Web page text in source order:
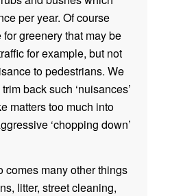
per year. Of course
greenery that may be
for example, but not
to pedestrians. We
back such ‘nuisances’
matters too much into
‘chopping down’
comes many other things
litter, street cleaning,